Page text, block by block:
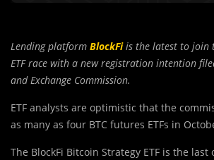
Lending platform BlockFiis the latest to join
ETF race with a new registration intention
and Exchange Commission.
ETF analysts are optimistic that the
as many as four BTC futures ETFs in
The BlockFi Bitcoin Strategy ETF is the